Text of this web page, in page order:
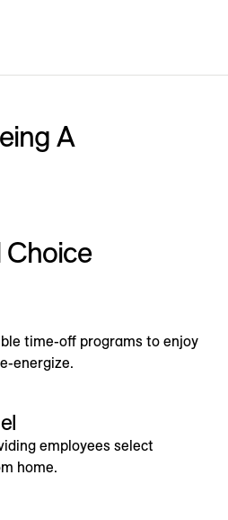
A
Choice
time-off programs to enjoy
energize.
employees select
home.